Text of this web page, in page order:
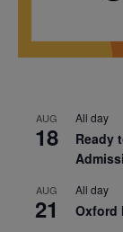
AUG
18
All day
Ready
AUG
21
All day
Oxford